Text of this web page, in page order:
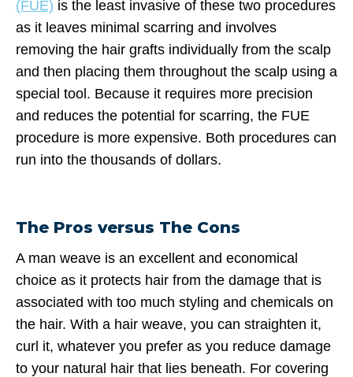
(FUE) is the least invasive of these two procedures
as it leaves minimal scarring and involves
removing the hair grafts individually from the scalp
and then placing them throughout the scalp using a
special tool. Because it requires more precision
and reduces the potential for scarring, the FUE
procedure is more expensive. Both procedures can
run into the thousands of dollars.
The Pros versus The Cons
A man weave is an excellent and economical
choice as it protects hair from the damage that is
associated with too much styling and chemicals on
the hair. With a hair weave, you can straighten it,
curl it, whatever you prefer as you reduce damage
to your natural hair that lies beneath. For covering